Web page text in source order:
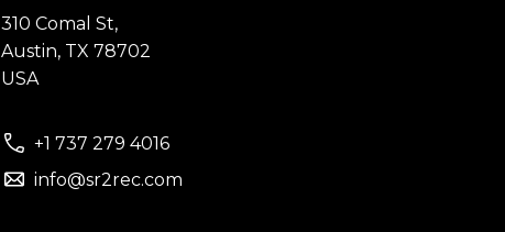
310 Comal St,
Austin, TX 78702
USA
+1 737 279 4016
info@sr2rec.com